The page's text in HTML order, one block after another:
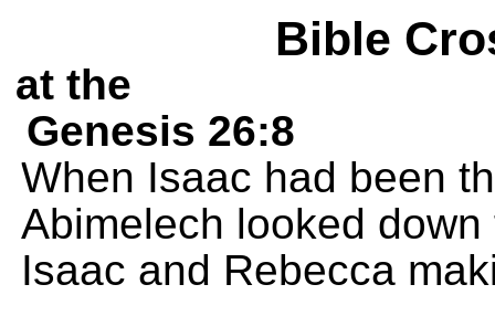
Bible
at the
Genesis 26:8
When Isaac had been
Abimelech looked
Isaac and Rebecca